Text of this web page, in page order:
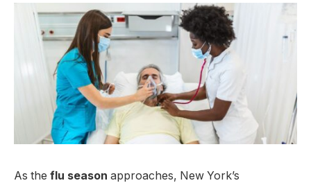
As the flu season approaches, New York’s